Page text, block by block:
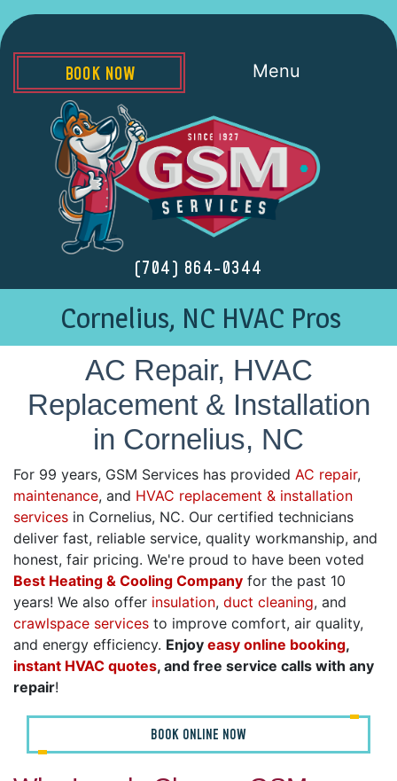
(704) 864-0344
Menu
BOOK NOW
Cornelius, NC HVAC Pros
AC Repair, HVAC
Replacement & Installation
in Cornelius, NC
For 99 years, GSM Services has provided AC repair,
maintenance, and HVAC replacement & installation
services in Cornelius, NC. Our certified technicians
deliver fast, reliable service, quality workmanship, and
honest, fair pricing. We're proud to have been voted
Best Heating & Cooling Company for the past 10
years! We also offer insulation, duct cleaning, and
crawlspace services to improve comfort, air quality,
and energy efficiency. Enjoy easy online booking,
instant HVAC quotes, and free service calls with any
repair!
BOOK ONLINE NOW